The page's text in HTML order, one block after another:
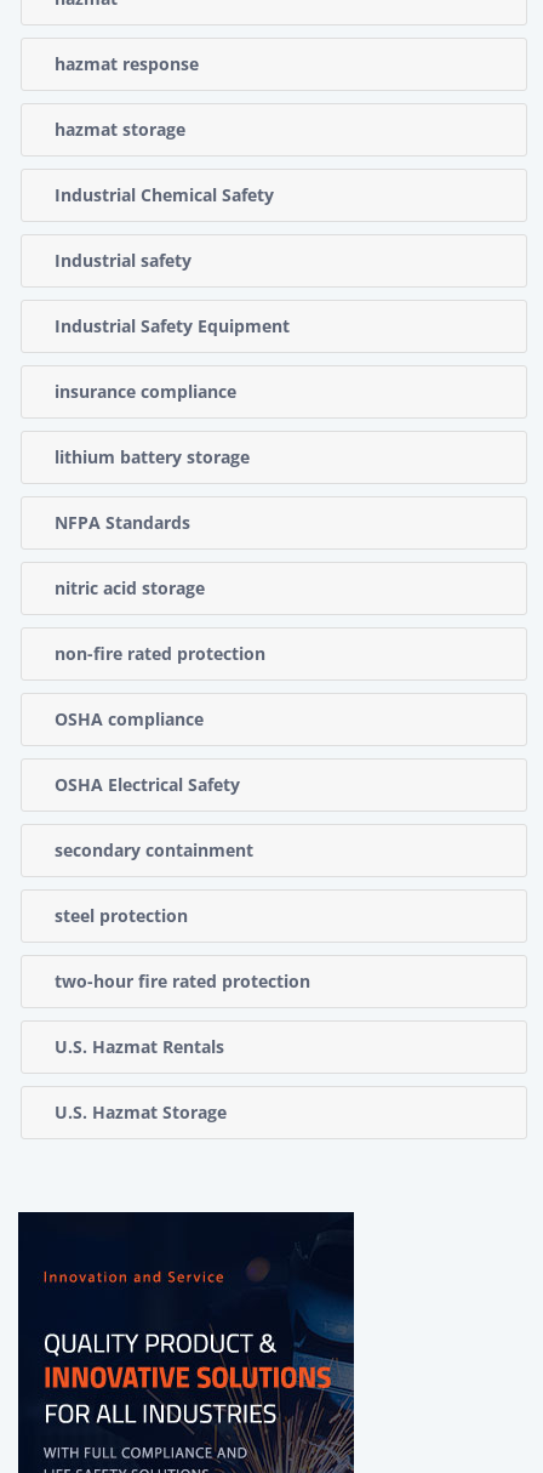
hazmat response
hazmat storage
Industrial Chemical Safety
Industrial safety
Industrial Safety Equipment
insurance compliance
lithium battery storage
NFPA Standards
nitric acid storage
non-fire rated protection
OSHA compliance
OSHA Electrical Safety
secondary containment
steel protection
two-hour fire rated protection
U.S. Hazmat Rentals
U.S. Hazmat Storage